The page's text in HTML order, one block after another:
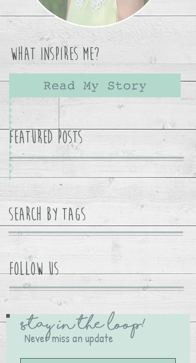
What Inspires Me?
Read My Story
Featured Posts
Search By Tags
Follow Us
Stay in the Loop!
Never miss an update